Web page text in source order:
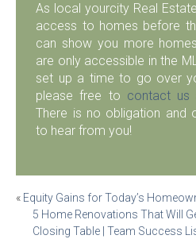
As local yourcity Real
access to homes before
can show you more
are only accessible in the
set up a time to go over
please free to contact us
There is no obligation and
to hear from you!
Post
navigation
« Equity Gains for Today’s
5 Home Renovations That Will
Closing Table | Team Success